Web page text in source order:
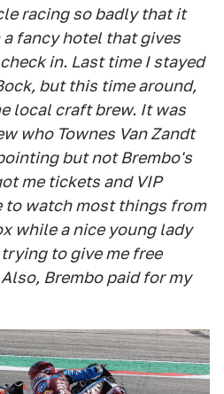
racing so badly that it
fancy hotel that gives
in. Last time I stayed
but this time around,
local craft brew. It was
who Townes Van Zandt
but not Brembo's
me tickets and VIP
to watch most things from
while a nice young lady
to give me free
Brembo paid for my